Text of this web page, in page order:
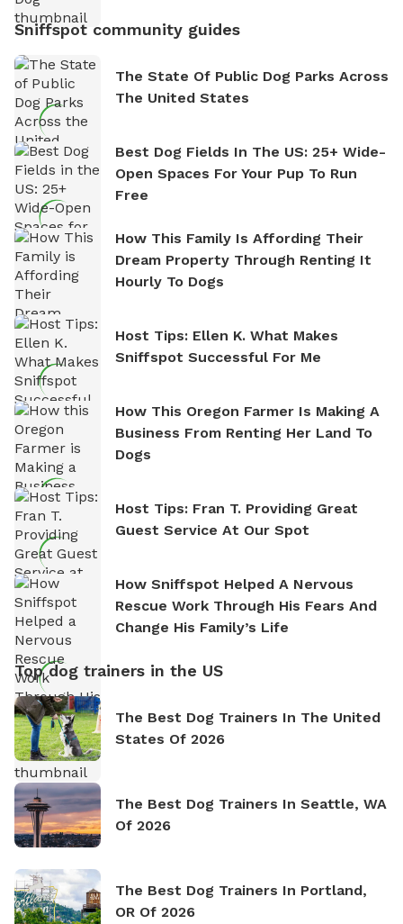
Sniffspot community guides
The State Of Public Dog Parks Across
The United States
Best Dog Fields In The US: 25+ Wide-
Open Spaces For Your Pup To Run
Free
How This Family Is Affording Their
Dream Property Through Renting It
Hourly To Dogs
Host Tips: Ellen K. What Makes
Sniffspot Successful For Me
How This Oregon Farmer Is Making A
Business From Renting Her Land To
Dogs
Host Tips: Fran T. Providing Great
Guest Service At Our Spot
How Sniffspot Helped A Nervous
Rescue Work Through His Fears And
Change His Family’s Life
Top dog trainers in the US
The Best Dog Trainers In The United
States Of 2026
The Best Dog Trainers In Seattle, WA
Of 2026
The Best Dog Trainers In Portland,
OR Of 2026